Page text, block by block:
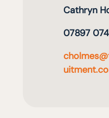
Cathryn
07897